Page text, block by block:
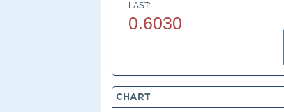
LAST:
0.6030
CHART